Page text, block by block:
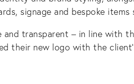
signage and bespoke items
transparent – in line with
their new logo with the